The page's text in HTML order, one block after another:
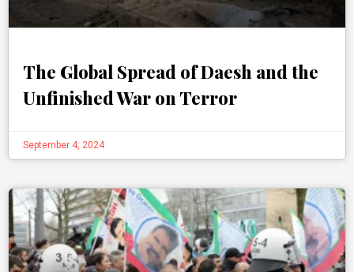
The Global Spread of Daesh and the
Unfinished War on Terror
September 4, 2024